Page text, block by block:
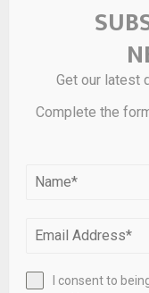
AWS and AI Growth
LEAVE A COMMENT
Get our latest
Complete the
I consent to